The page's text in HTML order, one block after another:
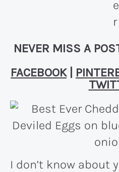
NEVER MISS A
FACEBOOK|
I don’t know about